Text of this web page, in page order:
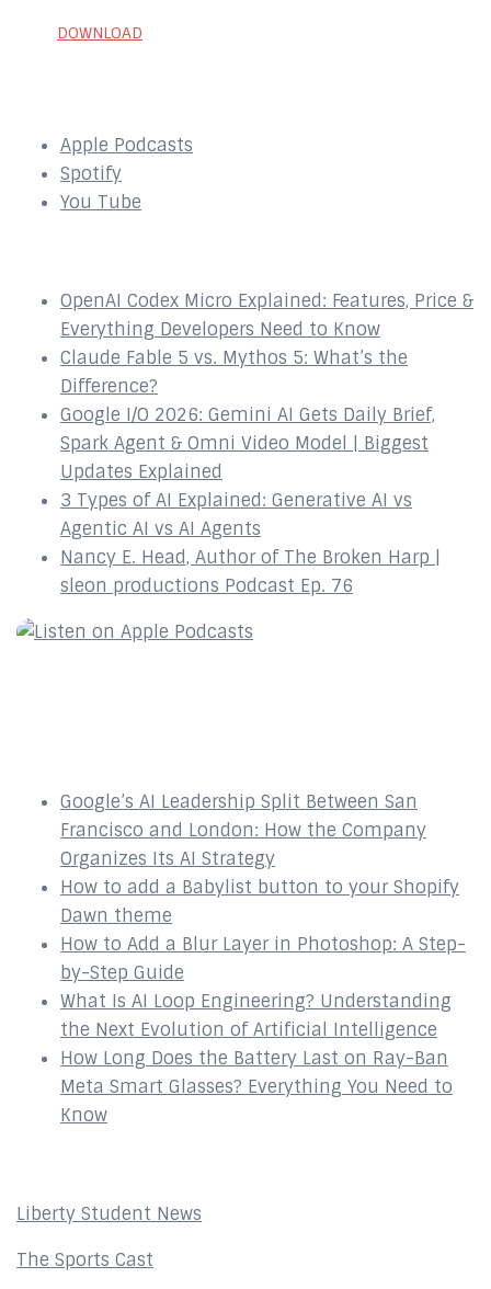
DOWNLOAD
Apple Podcasts
Spotify
You Tube
OpenAI Codex Micro Explained: Features, Price &
Everything Developers Need to Know
Claude Fable 5 vs. Mythos 5: What’s the
Difference?
Google I/O 2026: Gemini AI Gets Daily Brief,
Spark Agent & Omni Video Model | Biggest
Updates Explained
3 Types of AI Explained: Generative AI vs
Agentic AI vs AI Agents
Nancy E. Head, Author of The Broken Harp |
sleon productions Podcast Ep. 76
Google’s AI Leadership Split Between San
Francisco and London: How the Company
Organizes Its AI Strategy
How to add a Babylist button to your Shopify
Dawn theme
How to Add a Blur Layer in Photoshop: A Step-
by-Step Guide
What Is AI Loop Engineering? Understanding
the Next Evolution of Artificial Intelligence
How Long Does the Battery Last on Ray-Ban
Meta Smart Glasses? Everything You Need to
Know
Liberty Student News
The Sports Cast